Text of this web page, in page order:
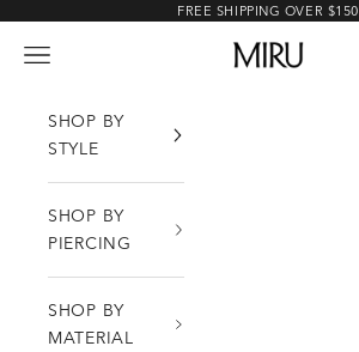
FREE SHIPPING OVER $150
MIRU
Open navigation menu
SHOP BY
STYLE
SHOP BY
PIERCING
SHOP BY
MATERIAL